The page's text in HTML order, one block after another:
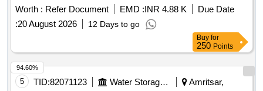
area for a period of one year from the date of execution of the
Worth : Refer Document EMD :INR 4.88 K
Due Date
:20 August 2026 12 Days to go
Buy for
250 Points
5 TID:82071123 Water Storage And Supply
Amritsar,
94.60%